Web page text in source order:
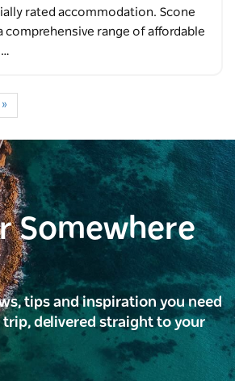
rated accommodation. Scone
comprehensive range of affordable
Somewhere
tips and inspiration you need
delivered straight to your